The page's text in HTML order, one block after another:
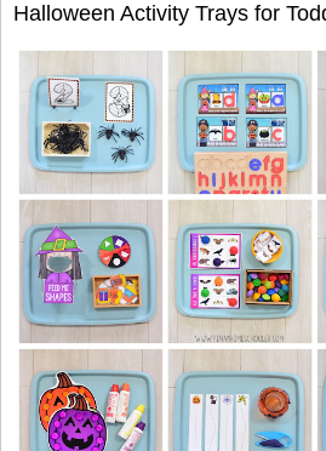
Halloween Activity Trays for